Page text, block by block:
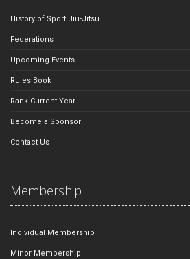
History of Sport Jiu-Jitsu
Federations
Upcoming Events
Rules Book
Rank Current Year
Become a Sponsor
Contact Us
Membership
Individual Membership
Minor Membership